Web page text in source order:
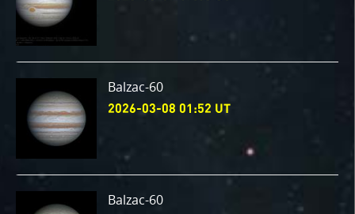
Balzac-60
2026-03-08 01:52 UT
Balzac-60